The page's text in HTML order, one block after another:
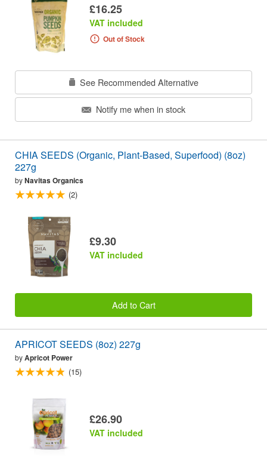
£16.25
VAT included
Out of Stock
See Recommended Alternative
Notify me when in stock
CHIA SEEDS (Organic, Plant-Based, Superfood) (8oz)
227g
byNavitas Organics
(2)
£9.30
VAT included
Add to Cart
APRICOT SEEDS (8oz) 227g
byApricot Power
(15)
£26.90
VAT included